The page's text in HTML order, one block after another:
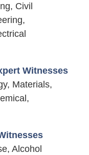
Civil
Witnesses
Materials,
Alcohol